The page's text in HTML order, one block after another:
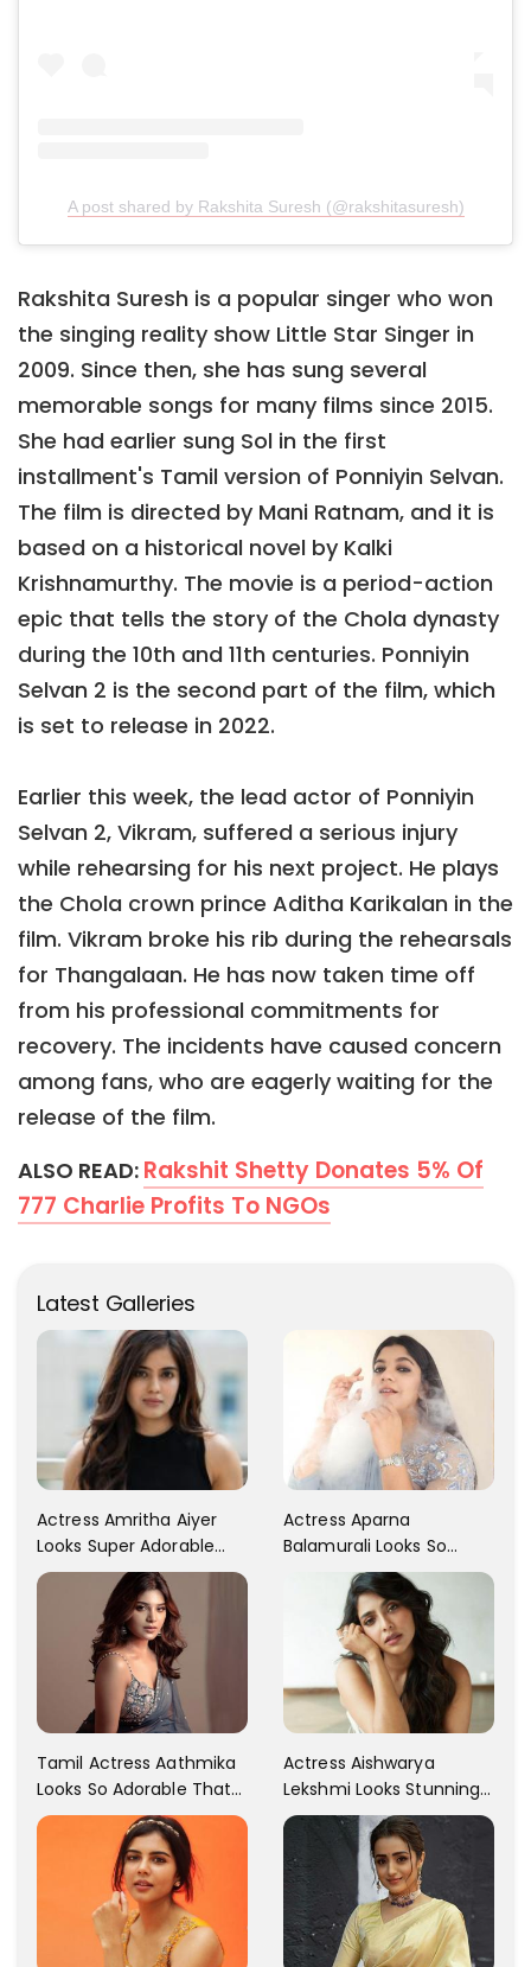
A post shared by Rakshita Suresh (@rakshitasuresh)
Rakshita Suresh is a popular singer who won
the singing reality show Little Star Singer in
2009. Since then, she has sung several
memorable songs for many films since 2015.
She had earlier sung Sol in the first
installment's Tamil version of Ponniyin Selvan.
The film is directed by Mani Ratnam, and it is
based on a historical novel by Kalki
Krishnamurthy. The movie is a period-action
epic that tells the story of the Chola dynasty
during the 10th and 11th centuries. Ponniyin
Selvan 2 is the second part of the film, which
is set to release in 2022.
Earlier this week, the lead actor of Ponniyin
Selvan 2, Vikram, suffered a serious injury
while rehearsing for his next project. He plays
the Chola crown prince Aditha Karikalan in the
film. Vikram broke his rib during the rehearsals
for Thangalaan. He has now taken time off
from his professional commitments for
recovery. The incidents have caused concern
among fans, who are eagerly waiting for the
release of the film.
ALSO READ: Rakshit Shetty Donates 5% Of
777 Charlie Profits To NGOs
Latest Galleries
Actress Amritha Aiyer
Looks Super Adorable
Fans Are Totally
Flattered
Actress Aparna
Balamurali Looks So
Adorable That Your
Heart Will Melt For Her
Tamil Actress Aathmika
Looks So Adorable That
Your Heart Will Melt For
Actress Aishwarya
Lekshmi Looks Stunning
In These Instagram